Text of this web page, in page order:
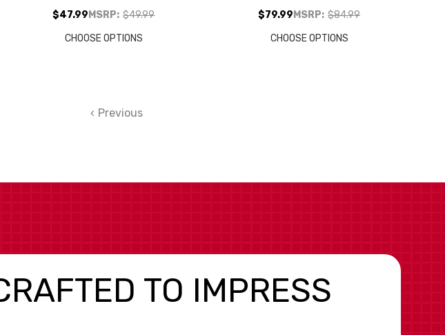
MSRP: $49.99
$47.99
CHOOSE OPTIONS
MSRP: $84.99
$79.99
CHOOSE OPTIONS
Previous
TO IMPRESS